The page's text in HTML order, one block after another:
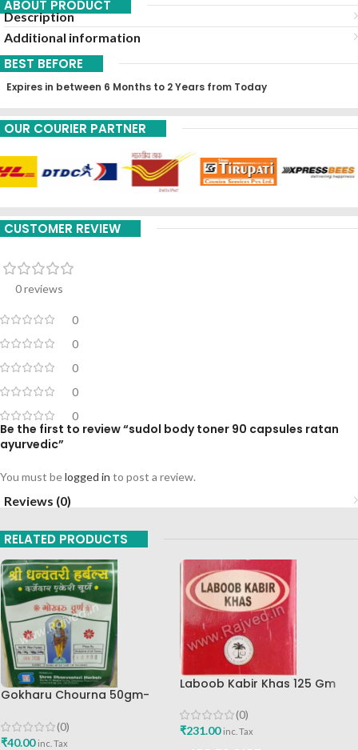
ABOUT PRODUCT
Description
Additional information
BEST BEFORE
Expires in between 6 Months to 2 Years from Today
OUR COURIER PARTNER
CUSTOMER REVIEW
0 reviews
0
0
0
0
0
Be the first to review “sudol body toner 90 capsules ratan
ayurvedic”
You must belogged in to post a review.
Reviews (0)
RELATED PRODUCTS
Gokharu Chourna 50gm-
(0)
₹40.00 inc. Tax
Laboob Kabir Khas 125 Gm
(0)
₹231.00 inc. Tax